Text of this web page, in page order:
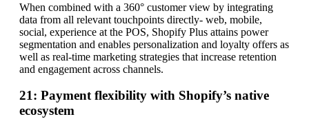
When combined with a 360° customer view by integrating
data from all relevant touchpoints directly- web, mobile,
social, experience at the POS, Shopify Plus attains power
segmentation and enables personalization and loyalty offers as
well as real-time marketing strategies that increase retention
and engagement across channels.
21: Payment flexibility with Shopify’s native
ecosystem